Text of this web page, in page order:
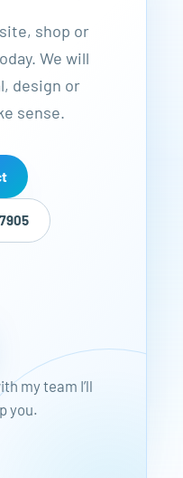
shop or
We will
design or
sense.
my team I’ll
you.